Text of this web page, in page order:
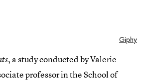
Giphy
, a study conducted by Valerie
professor in the School of